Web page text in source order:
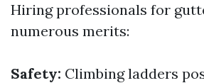
Hiring professionals for
numerous merits:
Safety: Climbing ladders